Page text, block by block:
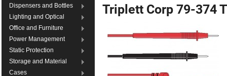
Dispensers and Bottles
Lighting and Optical
Office and Furniture
Power Management
Static Protection
Storage and Material
Cases
Triplett Corp 79-374